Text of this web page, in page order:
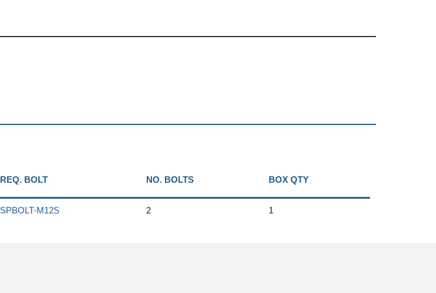
REQ. BOLT NO. BOLTS BOX QTY
SPBOLT-M12S 2 1